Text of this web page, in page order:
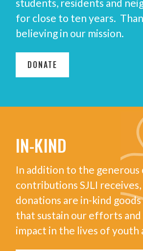
students, residents and
for close to ten years.
believing in our mission.
DONATE
IN-KIND
In addition to the generous
contributions SJLI
donations are in-kind
that sustain our efforts and
impact in the lives of youth